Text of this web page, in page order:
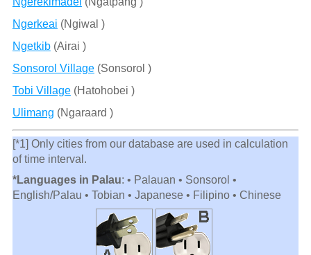
Ngerkeai (Ngiwal )
Ngetkib(Airai )
Sonsorol Village(Sonsorol )
Tobi Village(Hatohobei )
Ulimang (Ngaraard )
[*1] Only cities from our database are used in calculation
of time interval.
*Languages in Palau: • Palauan • Sonsorol •
English/Palau • Tobian • Japanese • Filipino • Chinese